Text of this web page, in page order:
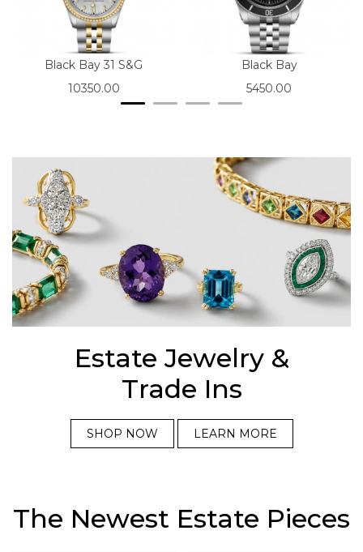
Black Bay 31 S&G
10350.00
Black Bay
5450.00
Estate Jewelry &
Trade Ins
SHOP NOW LEARN MORE
The Newest Estate Pieces